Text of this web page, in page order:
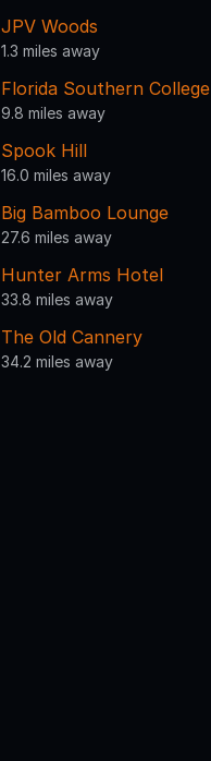
JPV Woods
1.3 miles away
Florida Southern College
9.8 miles away
Spook Hill
16.0 miles away
Big Bamboo Lounge
27.6 miles away
Hunter Arms Hotel
33.8 miles away
The Old Cannery
34.2 miles away